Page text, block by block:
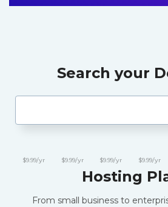
Search your
$9.99/yr $9.99/yr $9.99/yr $9.99/yr
Hosting
From small business to